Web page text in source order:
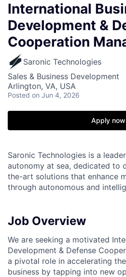
International
Development &
Cooperation
Saronic Technologies
Sales & Business Development
Arlington, VA, USA
Posted on Jun 4, 2026
Apply now
Saronic Technologies is a
autonomy at sea, dedicated to
the-art solutions that enhance
through autonomous and
Job Overview
We are seeking a motivated
Development & Defense
a pivotal role in accelerating
business by tapping into new